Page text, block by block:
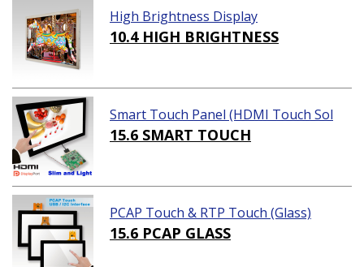
High Brightness Display
10.4 HIGH BRIGHTNESS
Smart Touch Panel (HDMI Touch Sol
ution)
15.6 SMART TOUCH
PCAP Touch & RTP Touch (Glass)
15.6 PCAP GLASS